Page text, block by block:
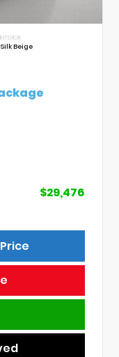
INTERIOR
Silk Beige
$29,476